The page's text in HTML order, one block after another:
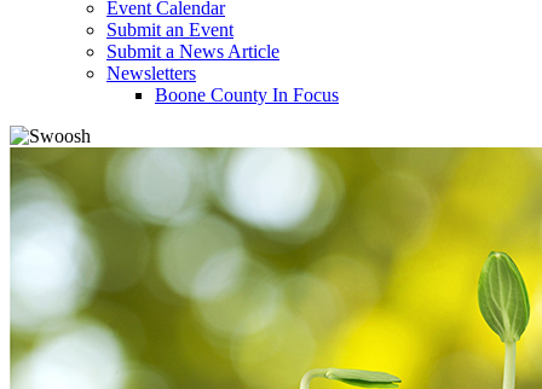
Event Calendar
Submit an Event
Submit a News Article
Newsletters
Boone County In Focus